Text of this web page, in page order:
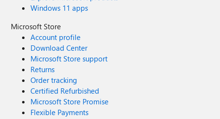
Windows 11 apps
Microsoft Store
Account profile
Download Center
Microsoft Store support
Returns
Order tracking
Certified Refurbished
Microsoft Store Promise
Flexible Payments